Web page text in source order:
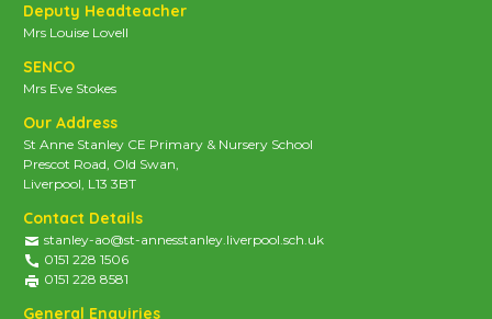
Deputy Headteacher
Mrs Louise Lovell
SENCO
Mrs Eve Stokes
Our Address
St Anne Stanley CE Primary & Nursery School
Prescot Road, Old Swan,
Liverpool, L13 3BT
Contact Details
stanley-ao@st-annesstanley.liverpool.sch.uk
0151 228 1506
0151 228 8581
General Enquiries